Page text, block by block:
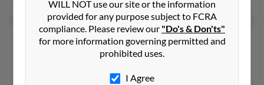
Christopher N Curcio
Mississippi, 39110
WILL NOT use our site or the information
provided for any purpose subject to FCRA
compliance. Please review our "Do's & Don'ts"
for more information governing permitted and
prohibited uses.
I Agree